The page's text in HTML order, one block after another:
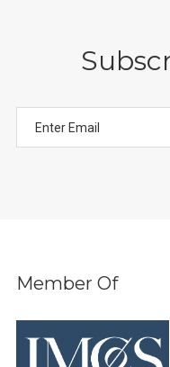
Member Of